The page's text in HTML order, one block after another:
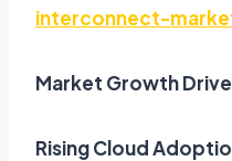
interconnect-
Market Growth
Rising Cloud